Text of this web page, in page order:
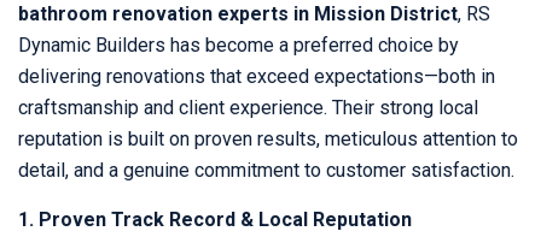
bathroom renovation experts in Mission District, RS
Dynamic Builders has become a preferred choice by
delivering renovations that exceed expectations—both in
craftsmanship and client experience. Their strong local
reputation is built on proven results, meticulous attention to
detail, and a genuine commitment to customer satisfaction.
1. Proven Track Record & Local Reputation